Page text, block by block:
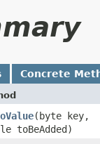
Concrete
​(byte key,
toBeAdded)